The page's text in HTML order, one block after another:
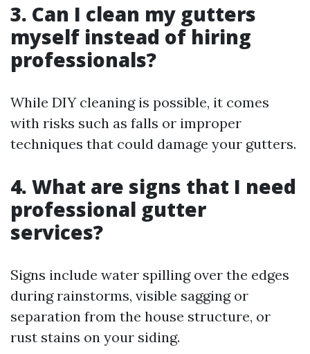
3. Can I clean my gutters
myself instead of hiring
professionals?
While DIY cleaning is possible, it comes
with risks such as falls or improper
techniques that could damage your gutters.
4. What are signs that I need
professional gutter
services?
Signs include water spilling over the edges
during rainstorms, visible sagging or
separation from the house structure, or
rust stains on your siding.